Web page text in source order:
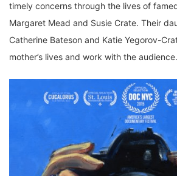
timely concerns through the lives of
Margaret Mead and Susie Crate. Their
Catherine Bateson and Katie Yegorov-
mother’s lives and work with the audience.